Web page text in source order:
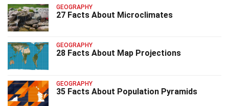
GEOGRAPHY
27 Facts About Microclimates
GEOGRAPHY
28 Facts About Map Projections
GEOGRAPHY
35 Facts About Population Pyramids